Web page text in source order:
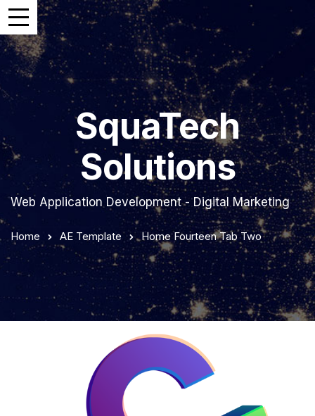
SquaTech
Solutions
Web Application Development - Digital Marketing
Home AE Template Home Fourteen Tab Two